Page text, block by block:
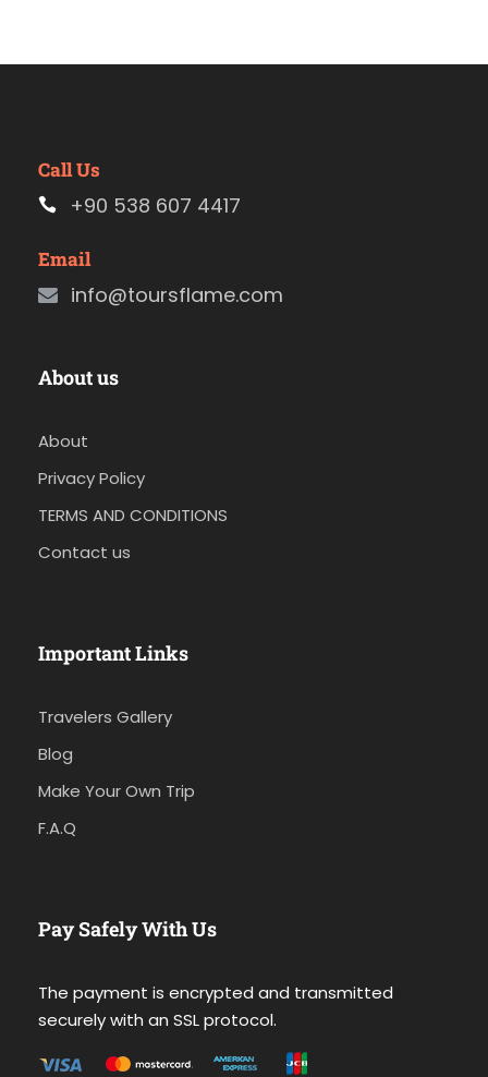
Call Us
+90 538 607 4417
Email
info@toursflame.com
About us
About
Privacy Policy
TERMS AND CONDITIONS
Contact us
Important Links
Travelers Gallery
Blog
Make Your Own Trip
F.A.Q
Pay Safely With Us
The payment is encrypted and transmitted
securely with an SSL protocol.